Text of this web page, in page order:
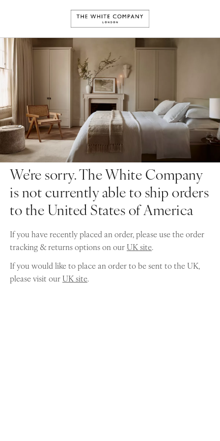
We're sorry. The White Company
is not currently able to ship orders
to the United States of America
If you have recently placed an order, please use the order
tracking & returns options on ourUK site.
If you would like to place an order to be sent to the UK,
please visit ourUK site.